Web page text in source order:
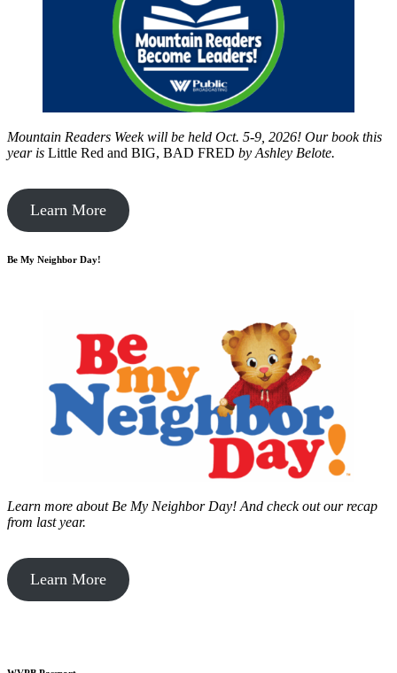
Mountain Readers Week will be held Oct. 5-9, 2026! Our book this
year is Little Red and BIG, BAD FRED by Ashley Belote.
Learn More
Be My Neighbor Day!
Learn more about Be My Neighbor Day! And check out our recap
from last year.
Learn More